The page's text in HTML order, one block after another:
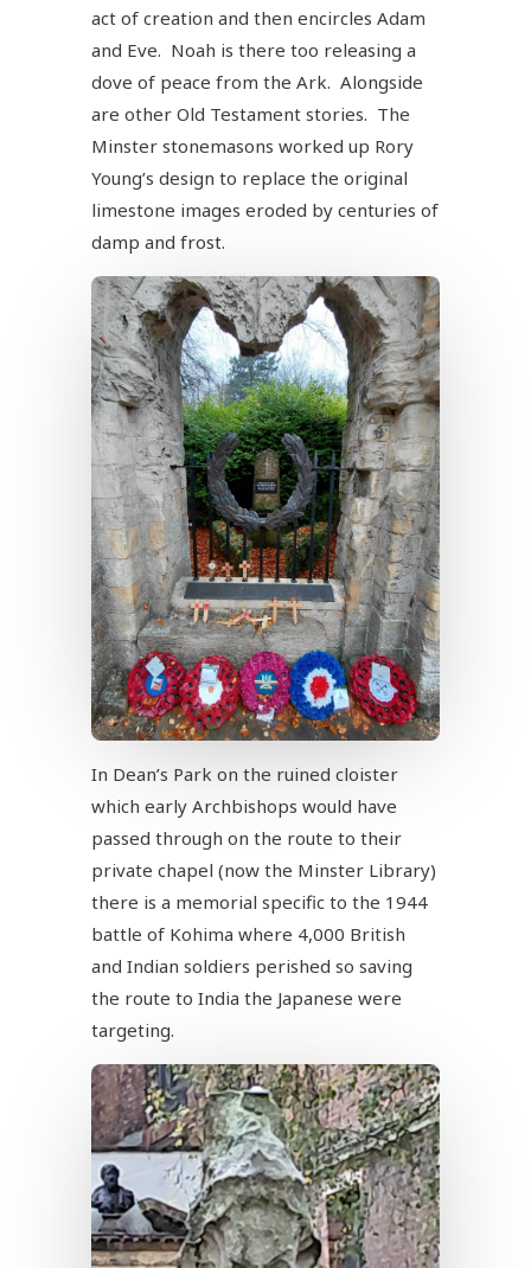
act of creation and then encircles Adam
and Eve. Noah is there too releasing a
dove of peace from the Ark. Alongside
are other Old Testament stories. The
Minster stonemasons worked up Rory
Young’s design to replace the original
limestone images eroded by centuries of
damp and frost.
In Dean’s Park on the ruined cloister
which early Archbishops would have
passed through on the route to their
private chapel (now the Minster Library)
there is a memorial specific to the 1944
battle of Kohima where 4,000 British
and Indian soldiers perished so saving
the route to India the Japanese were
targeting.